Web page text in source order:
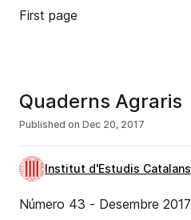
First page
Quaderns Agraris
Published on Dec 20, 2017
Institut d'Estudis Catalans
Número 43 - Desembre 2017